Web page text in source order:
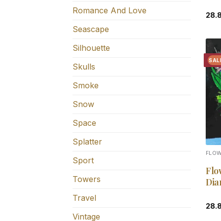
Romance And Love
Seascape
Silhouette
Skulls
Smoke
Snow
Space
Splatter
Sport
Towers
Travel
Vintage